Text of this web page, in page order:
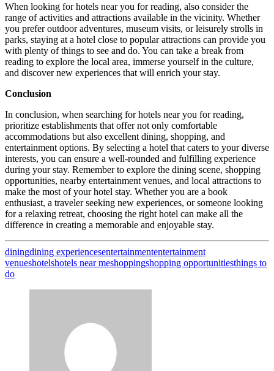
When looking for hotels near you for reading, also consider the
range of activities and attractions available in the vicinity. Whether
you prefer outdoor adventures, museum visits, or leisurely strolls in
parks, staying at a hotel close to popular attractions can provide you
with plenty of things to see and do. You can take a break from
reading to explore the local area, immerse yourself in the culture,
and discover new experiences that will enrich your stay.
Conclusion
In conclusion, when searching for hotels near you for reading,
prioritize establishments that offer not only comfortable
accommodations but also excellent dining, shopping, and
entertainment options. By selecting a hotel that caters to your diverse
interests, you can ensure a well-rounded and fulfilling experience
during your stay. Remember to explore the dining scene, shopping
opportunities, nearby entertainment venues, and local attractions to
make the most of your hotel stay. Whether you are a book
enthusiast, a traveler seeking new experiences, or someone looking
for a relaxing retreat, choosing the right hotel can make all the
difference in creating a memorable and enjoyable stay.
diningdining experiencesentertainmententertainment
venueshotelshotels near meshoppingshopping opportunitiesthings to
do